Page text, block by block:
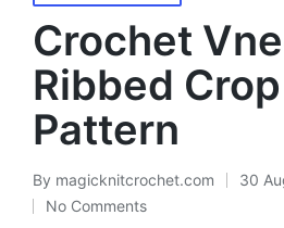
in
Crochet
Ribbed
Pattern
Posted
by
By magicknitcrochet.com
30
No Comments